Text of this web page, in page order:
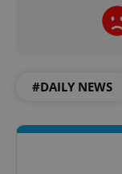
#DAILY NEWS